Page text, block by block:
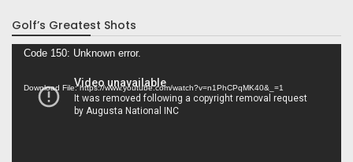
Golf’s Greatest Shots
Video
Code 150: Unknown error.
Download File: https://www.youtube.com/watch?v=n1PhCPqMK40&_=1